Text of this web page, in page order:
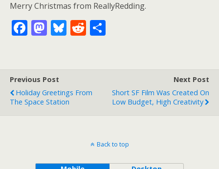
Merry Christmas from ReallyRedding.
F
b
o
o
M
d
o
n
Bl
y
R
t
Previous Post
Holiday Greetings From
The Space Station
Next Post
Short SF Film Was Created On
Low Budget, High Creativity
Back to top